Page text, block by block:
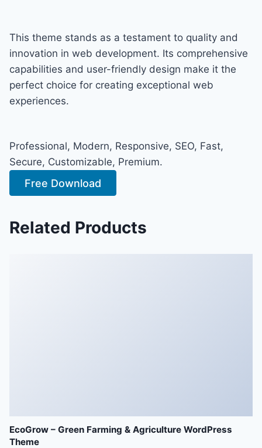
This theme stands as a testament to quality and
innovation in web development. Its comprehensive
capabilities and user-friendly design make it the
perfect choice for creating exceptional web
experiences.
Professional, Modern, Responsive, SEO, Fast,
Secure, Customizable, Premium.
Free Download
Related Products
EcoGrow – Green Farming & Agriculture WordPress
Theme